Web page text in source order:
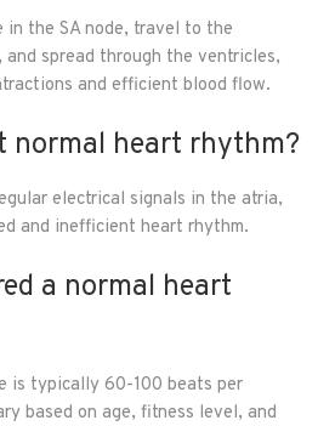
the SA node, travel to the
spread through the ventricles,
and efficient blood flow.
normal heart rhythm?
electrical signals in the atria,
and inefficient heart rhythm.
a normal heart
is typically 60-100 beats per
based on age, fitness level, and